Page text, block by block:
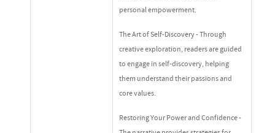
personal empowerment.
The Art of Self-Discovery - Through
creative exploration, readers are guided
to engage in self-discovery, helping
them understand their passions and
core values.
Restoring Your Power and Confidence -